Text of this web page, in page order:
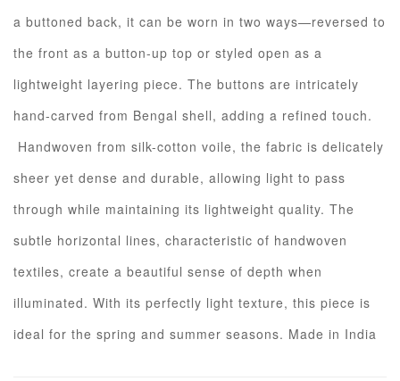
a buttoned back, it can be worn in two ways—reversed to
the front as a button-up top or styled open as a
lightweight layering piece. The buttons are intricately
hand-carved from Bengal shell, adding a refined touch.
Handwoven from silk-cotton voile, the fabric is delicately
sheer yet dense and durable, allowing light to pass
through while maintaining its lightweight quality. The
subtle horizontal lines, characteristic of handwoven
textiles, create a beautiful sense of depth when
illuminated. With its perfectly light texture, this piece is
ideal for the spring and summer seasons. Made in India